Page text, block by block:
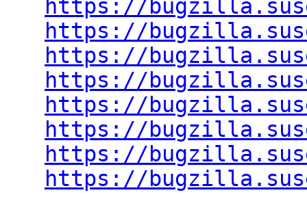
https://
https://
https://
https://
https://
https://
https://
https://